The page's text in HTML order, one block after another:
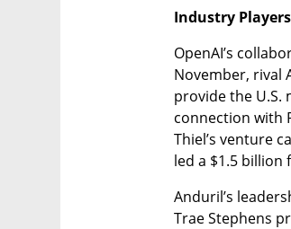
Industry
OpenAI’s
November, rival
provide the U.S.
connection with
Thiel’s venture
led a $1.5 billion
Anduril’s
Trae Stephens